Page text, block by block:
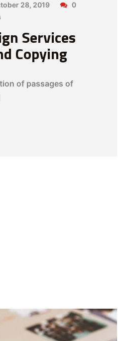
28, 2019
0
Services
Copying
of passages of